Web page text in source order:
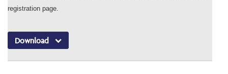
registration page.
Download